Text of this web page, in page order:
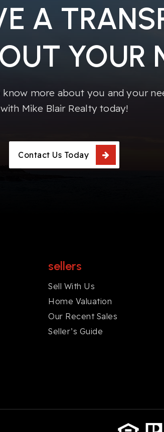
A
YOUR
more about you and your
with Mike Blair Realty today!
Contact Us Today
sellers
Sell With Us
Home Valuation
Our Recent Sales
Seller’s Guide